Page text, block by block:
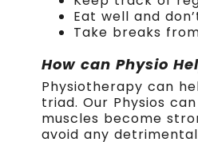
Eat well and
Take breaks
How can Physio
Physiotherapy can
triad. Our Physios
muscles become
avoid any